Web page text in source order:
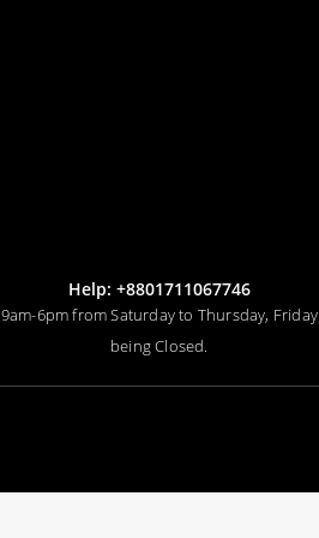
Help: +8801711067746
9am-6pm from Saturday to Thursday, Friday
being Closed.